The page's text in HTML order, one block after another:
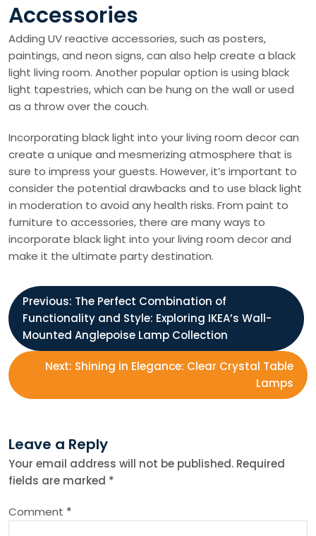
Accessories
Adding UV reactive accessories, such as posters,
paintings, and neon signs, can also help create a black
light living room. Another popular option is using black
light tapestries, which can be hung on the wall or used
as a throw over the couch.
Incorporating black light into your living room decor can
create a unique and mesmerizing atmosphere that is
sure to impress your guests. However, it’s important to
consider the potential drawbacks and to use black light
in moderation to avoid any health risks. From paint to
furniture to accessories, there are many ways to
incorporate black light into your living room decor and
make it the ultimate party destination.
P
o
s
n
a
v
Previous: The Perfect Combination of
Functionality and Style: Exploring IKEA’s Wall-
Mounted Anglepoise Lamp Collection
Next: Shining in Elegance: Clear Crystal Table
Lamps
Leave a Reply
Your email address will not be published. Required
fields are marked *
Comment *